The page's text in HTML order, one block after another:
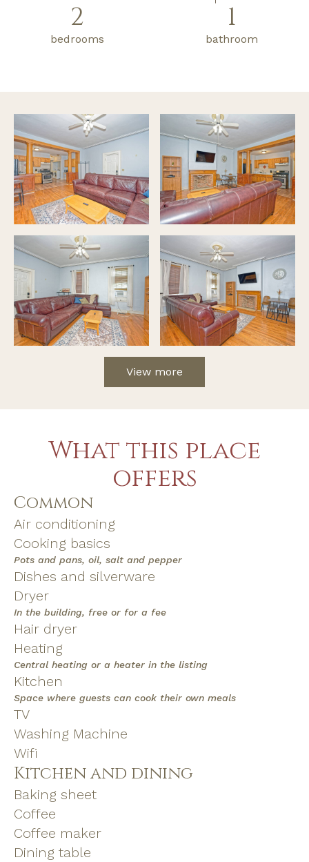
2
bedrooms
1
bathroom
View more
What this place
offers
Common
Air conditioning
Cooking basics
Pots and pans, oil, salt and pepper
Dishes and silverware
Dryer
In the building, free or for a fee
Hair dryer
Heating
Central heating or a heater in the listing
Kitchen
Space where guests can cook their own meals
TV
Washing Machine
Wifi
Kitchen and dining
Baking sheet
Coffee
Coffee maker
Dining table